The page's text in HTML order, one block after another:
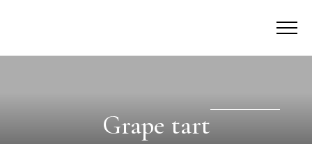
Grape tart